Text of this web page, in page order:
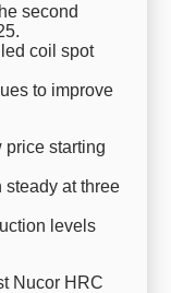
second
coil spot
to improve
price starting
steady at three
levels
Nucor HRC